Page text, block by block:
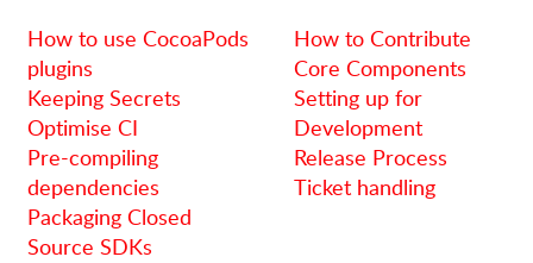
How to use CocoaPods
plugins
Keeping Secrets
Optimise CI
Pre-compiling
dependencies
Packaging Closed
Source SDKs
How to Contribute
Core Components
Setting up for
Development
Release Process
Ticket handling